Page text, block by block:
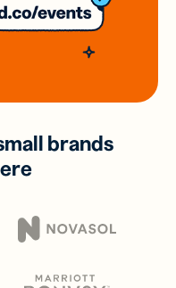
brands